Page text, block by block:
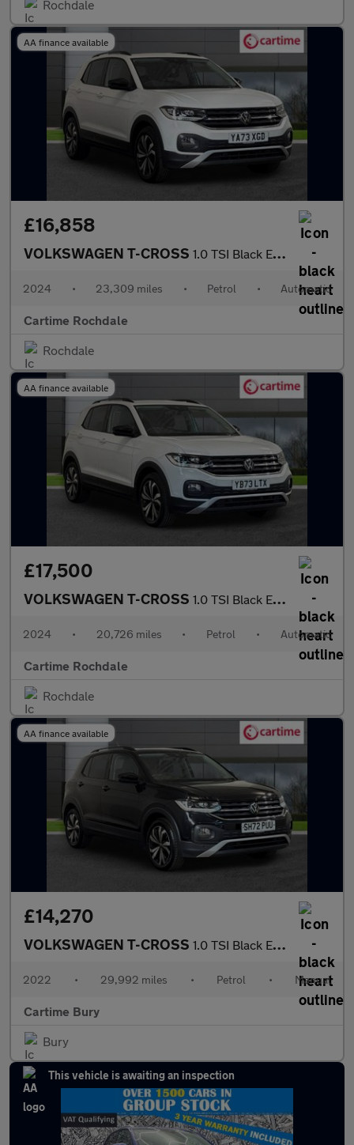
Rochdale
AA finance available
£16,858
VOLKSWAGEN T-CROSS 1.0 TSI Black Edition SUV 5dr Petrol DSG Euro 6 (s/s) (110 ps) F
2024 • 23,309 miles • Petrol • Automatic
Cartime Rochdale
Rochdale
AA finance available
£17,500
VOLKSWAGEN T-CROSS 1.0 TSI Black Edition SUV 5dr Petrol DSG Euro 6 (s/s) (110 ps) F
2024 • 20,726 miles • Petrol • Automatic
Cartime Rochdale
Rochdale
AA finance available
£14,270
VOLKSWAGEN T-CROSS 1.0 TSI Black Edition SUV 5dr Petrol Manual Euro 6 (s/s) (95 ps)
2022 • 29,992 miles • Petrol • Manual
Cartime Bury
Bury
This vehicle is awaiting an inspection